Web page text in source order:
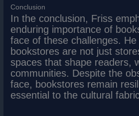
Conclusion
In the conclusion, Friss
enduring importance of
face of these challenges.
bookstores are not just
spaces that shape readers,
communities. Despite the
face, bookstores remain
essential to the cultural